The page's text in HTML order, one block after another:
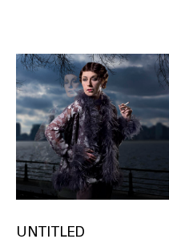
UNTITLED